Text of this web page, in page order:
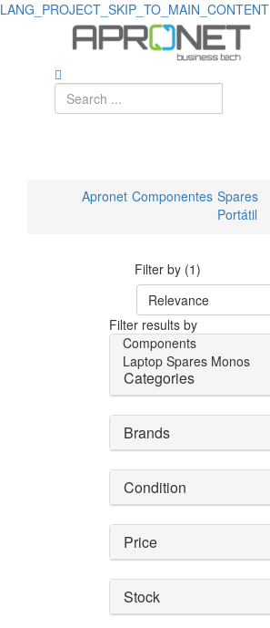
LANG_PROJECT_SKIP_TO_MAIN_CONTENT
Apronet Componentes Spares
Portátil
Filter by (1)
Relevance
Filter results by
Components
Laptop Spares Monos
Categories
Brands
Condition
Price
Stock